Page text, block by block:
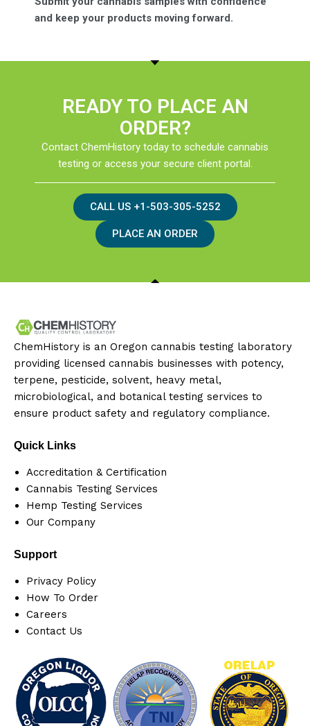
and keep your products moving forward.
READY TO PLACE AN
ORDER?
Contact ChemHistory today to schedule cannabis
testing or access your secure client portal.
CALL US +1-503-305-5252
PLACE AN ORDER
ChemHistory is an Oregon cannabis testing laboratory
providing licensed cannabis businesses with potency,
terpene, pesticide, solvent, heavy metal,
microbiological, and botanical testing services to
ensure product safety and regulatory compliance.
Quick Links
Accreditation & Certification
Cannabis Testing Services
Hemp Testing Services
Our Company
Support
Privacy Policy
How To Order
Careers
Contact Us